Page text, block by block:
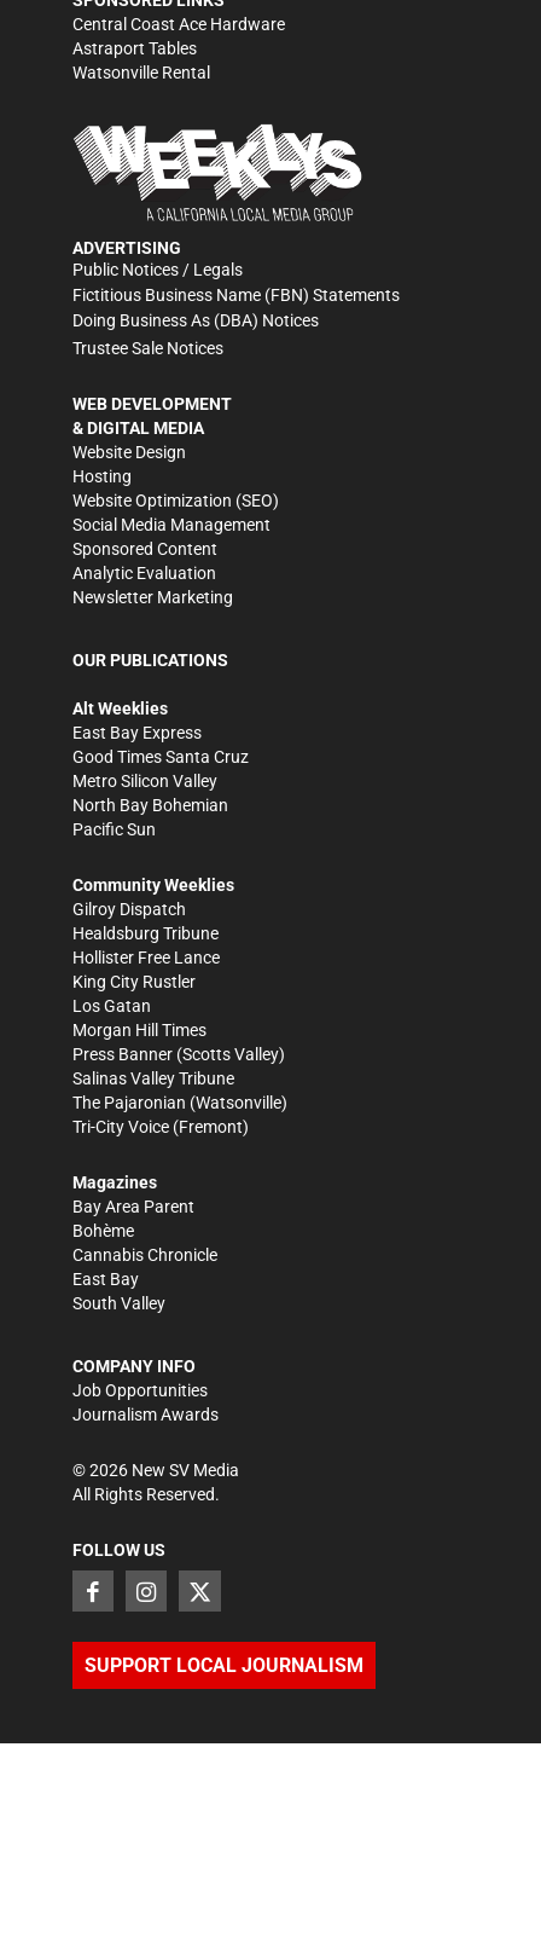
Central Coast Ace Hardware
Astraport Tables
Watsonville Rental
ADVERTISING
Public Notices / Legals
Fictitious Business Name (FBN) Statements
Doing Business As (DBA) Notices
Trustee Sale Notices
WEB DEVELOPMENT
& DIGITAL MEDIA
Website Design
Hosting
Website Optimization (SEO)
Social Media Management
Sponsored Content
Analytic Evaluation
Newsletter Marketing
OUR PUBLICATIONS
Alt Weeklies
East Bay Express
Good Times Santa Cruz
Metro Silicon Valley
North Bay Bohemian
Pacific Sun
Community Weeklies
Gilroy Dispatch
Healdsburg Tribune
Hollister Free Lance
King City Rustler
Los Gatan
Morgan Hill Times
Press Banner (Scotts Valley)
Salinas Valley Tribune
The Pajaronian (Watsonville)
Tri-City Voice (Fremont)
Magazines
Bay Area Parent
Bohème
Cannabis Chronicle
East Bay
South Valley
COMPANY INFO
Job Opportunities
Journalism Awards
©2026 New SV Media
All Rights Reserved.
FOLLOW US
SUPPORT LOCAL JOURNALISM